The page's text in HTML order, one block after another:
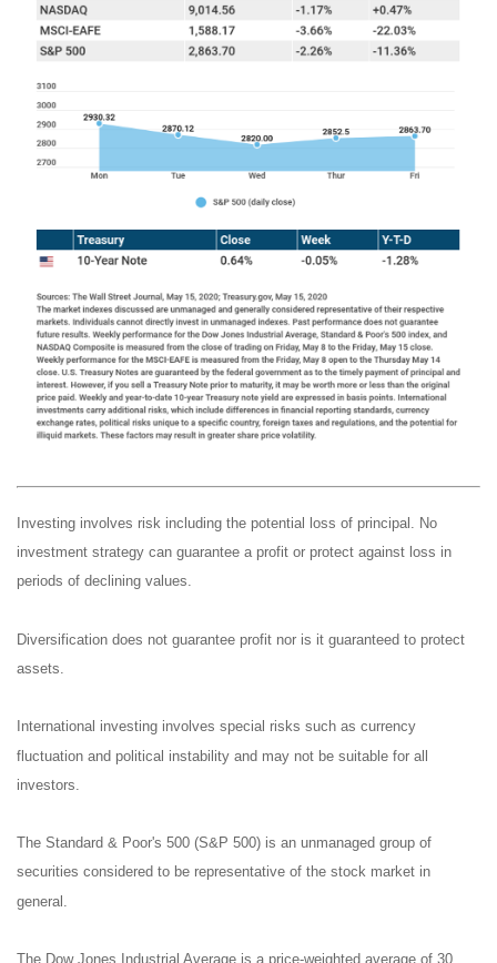
Investing involves risk including the potential loss of principal. No
investment strategy can guarantee a profit or protect against loss in
periods of declining values.
Diversification does not guarantee profit nor is it guaranteed to protect
assets.
International investing involves special risks such as currency
fluctuation and political instability and may not be suitable for all
investors.
The Standard & Poor's 500 (S&P 500) is an unmanaged group of
securities considered to be representative of the stock market in
general.
The Dow Jones Industrial Average is a price-weighted average of 30